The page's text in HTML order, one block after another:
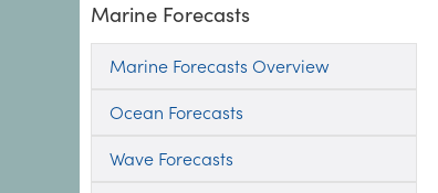
here:
Marine Forecasts
Marine Forecasts Overview
Ocean Forecasts
Wave Forecasts